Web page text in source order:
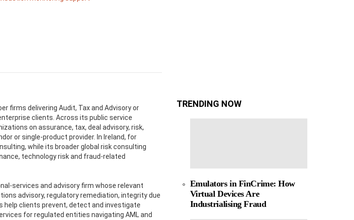
firms delivering Audit, Tax and Advisory or
clients. Across its public service
on assurance, tax, deal advisory, risk,
or single-product provider. In Ireland, for
while its broader global risk consulting
technology risk and fraud-related
services and advisory firm whose relevant
advisory, regulatory remediation, integrity due
help clients prevent, detect and investigate
for regulated entities navigating AML and
TRENDING NOW
Emulators in FinCrime: How
Virtual Devices Are
Industrialising Fraud